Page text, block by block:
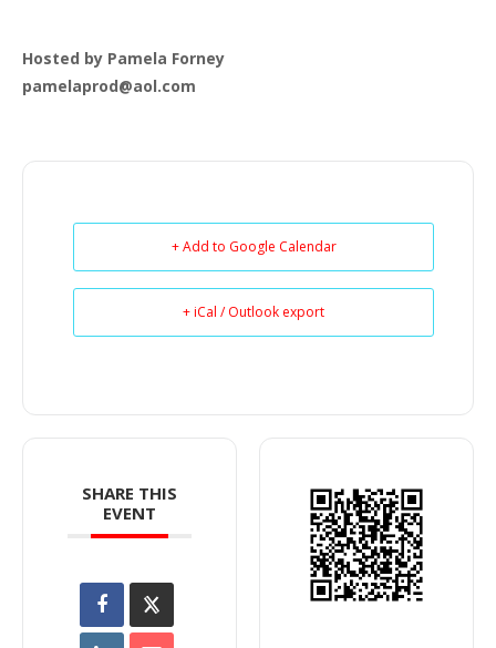
Hosted by Pamela Forney
pamelaprod@aol.com
+ Add to Google Calendar
+ iCal / Outlook export
SHARE THIS
EVENT